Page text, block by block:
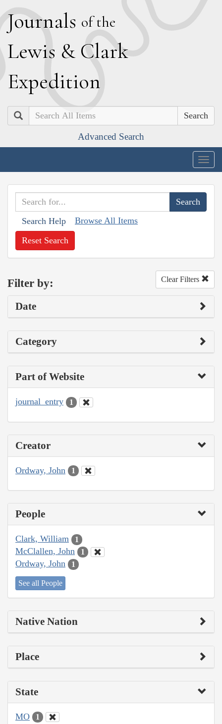
Journals of the
Lewis & Clark
Expedition
Search
Advanced Search
Search Help Browse All Items
Reset Search
Filter by: Clear Filters
Date
Category
Part of Website
journal_entry 1
Creator
Ordway, John 1
People
Clark, William 1
McClallen, John 1
Ordway, John 1
See all People
Native Nation
Place
State
MO 1